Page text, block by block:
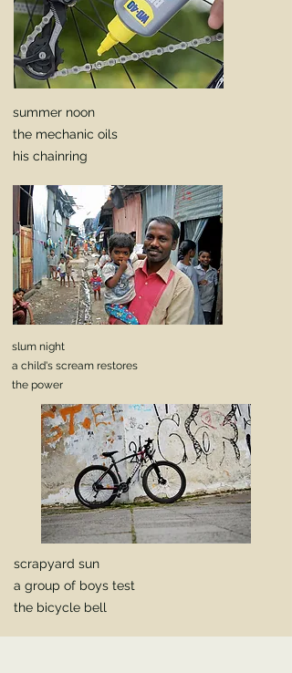
summer noon
the mechanic oils
his chainring
slum night
a child's scream restores
the power
scrapyard sun
a group of boys test
the bicycle bell